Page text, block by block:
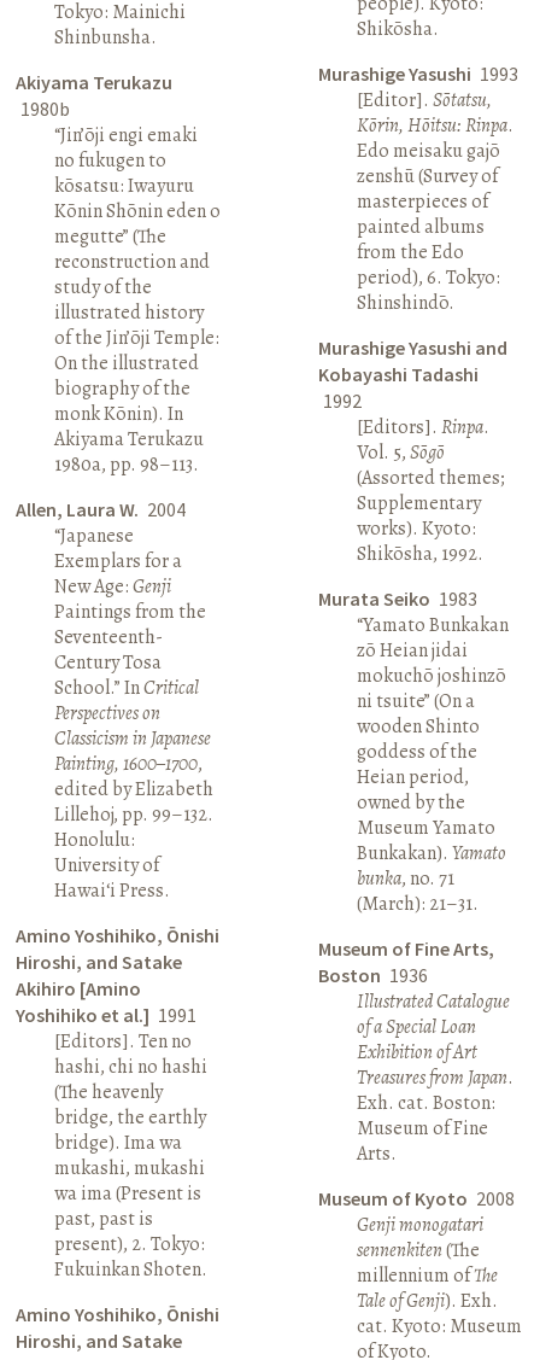
Tokyo: Mainichi
Shinbunsha.
Akiyama Terukazu
1980b
“Jin’ōji engi emaki
no fukugen to
kōsatsu: Iwayuru
Kōnin Shōnin eden o
megutte” (The
reconstruction and
study of the
illustrated history
of the Jin’ōji Temple:
On the illustrated
biography of the
monk Kōnin). In
Akiyama Terukazu
1980a, pp. 98–113.
Allen, Laura W. 2004
“Japanese
Exemplars for a
New Age:Genji
Paintings from the
Seventeenth-
Century Tosa
School.” InCritical
Perspectives on
Classicism in Japanese
Painting, 1600–1700,
edited by Elizabeth
Lillehoj, pp. 99–132.
Honolulu:
University of
Hawai‘i Press.
Amino Yoshihiko, Ōnishi
Hiroshi, and Satake
Akihiro [Amino
Yoshihiko et al.] 1991
[Editors]. Ten no
hashi, chi no hashi
(The heavenly
bridge, the earthly
bridge). Ima wa
mukashi, mukashi
wa ima (Present is
past, past is
present), 2. Tokyo:
Fukuinkan Shoten.
Amino Yoshihiko, Ōnishi
Hiroshi, and Satake
Shikōsha.
Murashige Yasushi 1993
[Editor]. Sōtatsu,
Kōrin, Hōitsu: Rinpa.
Edo meisaku gajō
zenshū (Survey of
masterpieces of
painted albums
from the Edo
period), 6. Tokyo:
Shinshindō.
Murashige Yasushi and
Kobayashi Tadashi
1992
[Editors]. Rinpa.
Vol. 5,Sōgō
(Assorted themes;
Supplementary
works). Kyoto:
Shikōsha, 1992.
Murata Seiko 1983
“Yamato Bunkakan
zō Heian jidai
mokuchō joshinzō
ni tsuite” (On a
wooden Shinto
goddess of the
Heian period,
owned by the
Museum Yamato
Bunkakan). Yamato
bunka, no. 71
(March): 21–31.
Museum of Fine Arts,
Boston 1936
Illustrated Catalogue
of a Special Loan
Exhibition of Art
Treasures from Japan.
Exh. cat. Boston:
Museum of Fine
Arts.
Museum of Kyoto 2008
Genji monogatari
sennenkiten(The
millennium ofThe
Tale of Genji). Exh.
cat. Kyoto: Museum
of Kyoto.